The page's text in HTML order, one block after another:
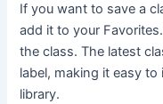
If you want to save a
add it to your
the class. The latest
label, making it easy
library.